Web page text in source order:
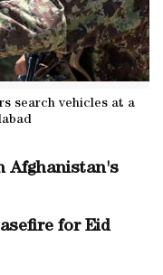
search vehicles at a
Afghanistan's
for Eid